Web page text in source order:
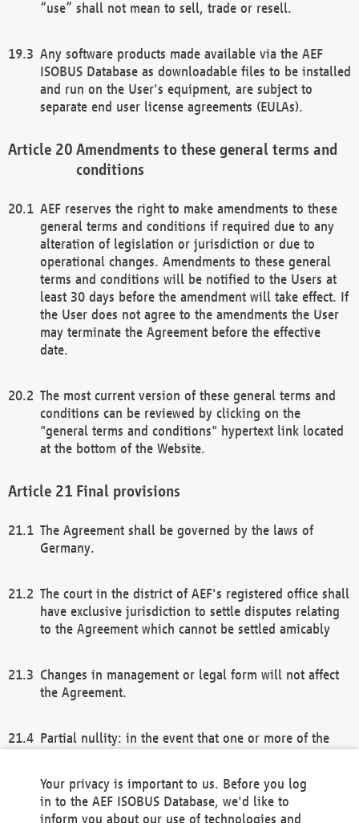
“use” shall not mean to sell, trade or resell.
Any software products made available via the AEF
ISOBUS Database as downloadable files to be installed
and run on the User's equipment, are subject to
separate end user license agreements (EULAs).
Amendments to these general terms and
conditions
AEF reserves the right to make amendments to these
general terms and conditions if required due to any
alteration of legislation or jurisdiction or due to
operational changes. Amendments to these general
terms and conditions will be notified to the Users at
least 30 days before the amendment will take effect. If
the User does not agree to the amendments the User
may terminate the Agreement before the effective
date.
The most current version of these general terms and
conditions can be reviewed by clicking on the
"general terms and conditions" hypertext link located
at the bottom of the Website.
Final provisions
The Agreement shall be governed by the laws of
Germany.
The court in the district of AEF's registered office shall
have exclusive jurisdiction to settle disputes relating
to the Agreement which cannot be settled amicably
Changes in management or legal form will not affect
the Agreement.
Partial nullity: in the event that one or more of the
remaining provisions of this Agreement and/or the
general terms and conditions shall remain in full
Your privacy is important to us. Before you log
in to the AEF ISOBUS Database, we'd like to
inform you about our use of technologies and